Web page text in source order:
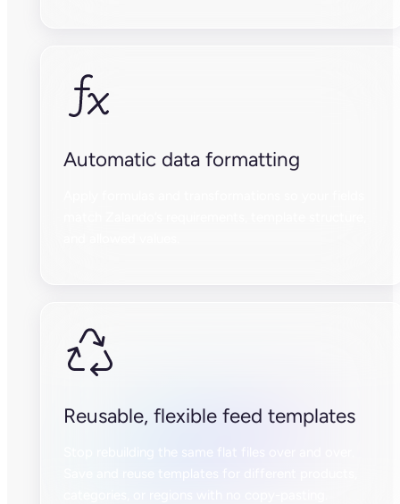
Automatic data formatting
Reusable, flexible feed templates
Stop rebuilding the same flat files over and over.